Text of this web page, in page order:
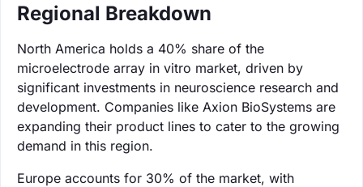
Regional Breakdown
North America holds a 40% share of the
microelectrode array in vitro market, driven by
significant investments in neuroscience research and
development. Companies like Axion BioSystems are
expanding their product lines to cater to the growing
demand in this region.
Europe accounts for 30% of the market, with